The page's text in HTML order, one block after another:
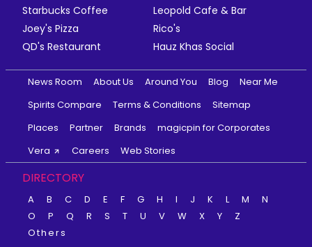
Starbucks Coffee
Leopold Cafe & Bar
Joey's Pizza
Rico's
QD's Restaurant
Hauz Khas Social
News Room About Us Around You Blog
Near Me
Spirits Compare
Terms & Conditions
Sitemap
Places
Partner Brands
magicpin for Corporates
Vera
Careers Web Stories
DIRECTORY
A B C D E F G H I J K L M
N
O
P Q R S T U V W X Y
Z
Others